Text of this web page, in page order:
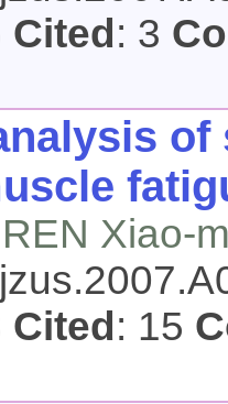
Cited : 3
of
Xiao-
Cited : 15